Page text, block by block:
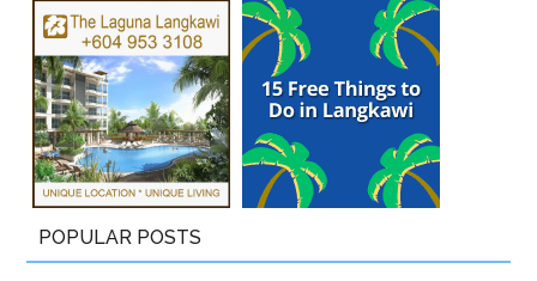
POPULAR POSTS